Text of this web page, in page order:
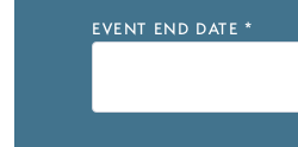
EVENT END DATE *